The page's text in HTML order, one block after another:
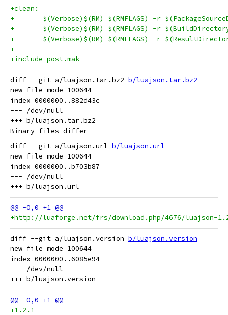
+clean:
+	$(Verbose)$(RM) $(RMFLAGS) -r
+	$(Verbose)$(RM) $(RMFLAGS) -r
+	$(Verbose)$(RM) $(RMFLAGS) -r
+
+include post.mak
diff --git a/luajson.tar.bz2 b/luajson.tar.bz2
new file mode 100644
index 0000000..882d43c
--- /dev/null
+++ b/luajson.tar.bz2
diff --git a/luajson.url b/luajson.url
new file mode 100644
index 0000000..b703b87
--- /dev/null
+http://luaforge.net/frs/download.php/4676/luajson-
diff --git a/luajson.version b/luajson.version
new file mode 100644
index 0000000..6085e94
--- /dev/null
+1.2.1